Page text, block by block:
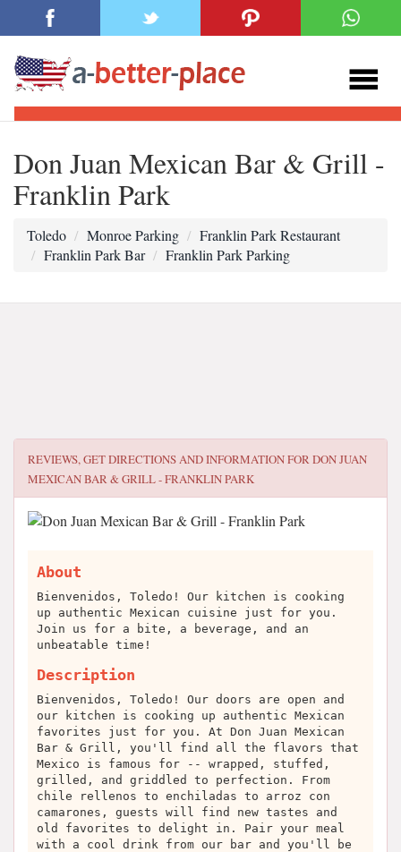
Don Juan Mexican Bar & Grill -
Franklin Park
Toledo Monroe Parking
Franklin Park Restaurant
Franklin Park Bar
Franklin Park Parking
REVIEWS, GET DIRECTIONS AND INFORMATION FORDON JUAN
MEXICAN BAR & GRILL - FRANKLIN PARK
About
Bienvenidos, Toledo! Our kitchen is cooking
up authentic Mexican cuisine just for you.
Join us for a bite, a beverage, and an
unbeatable time!
Description
Bienvenidos, Toledo! Our doors are open and
our kitchen is cooking up authentic Mexican
favorites just for you. At Don Juan Mexican
Bar & Grill, you'll find all the flavors that
Mexico is famous for -- wrapped, stuffed,
grilled, and griddled to perfection. From
chile rellenos to enchiladas to arroz con
camarones, guests will find new tastes and
old favorites to delight in. Pair your meal
with a cool drink from our bar and you'll be